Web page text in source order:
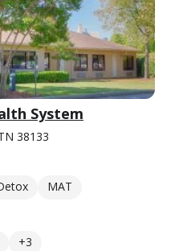
System
38133
MAT
+3